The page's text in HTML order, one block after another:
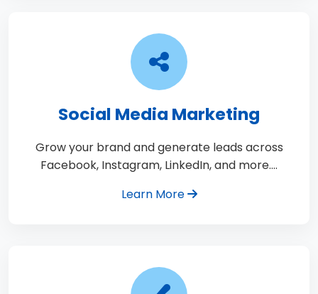
Social Media Marketing
Grow your brand and generate leads across
Facebook, Instagram, LinkedIn, and more.…
Learn More